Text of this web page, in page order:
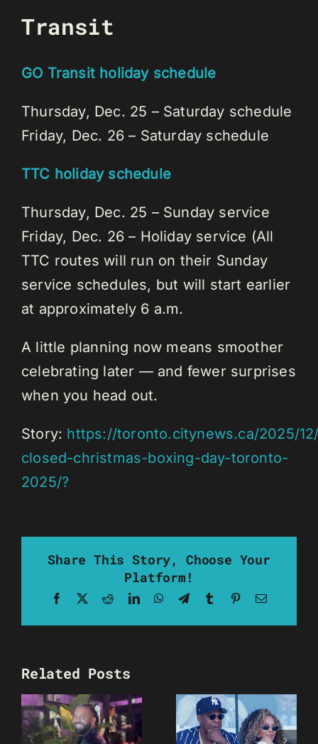
Transit
GO Transit holiday schedule
Thursday, Dec. 25 – Saturday schedule
Friday, Dec. 26 – Saturday schedule
TTC holiday schedule
Thursday, Dec. 25 – Sunday service
Friday, Dec. 26 – Holiday service (All
TTC routes will run on their Sunday
service schedules, but will start earlier
at approximately 6 a.m.
A little planning now means smoother
celebrating later — and fewer surprises
when you head out.
Story: https://toronto.citynews.ca/2025/
closed-christmas-boxing-day-toronto-
2025/?
Share This Story, Choose Your
Platform!
Facebook RedditLinkedInWhatsApp
TelegramTumblrPinterestEmail
Related Posts